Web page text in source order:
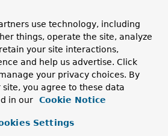
MockMultipartFile
of theMultipartFile interface.
that
name)
use technology, including
things, operate the site, analyze
your site interactions,
and help us advertise. Click
your privacy choices. By
you agree to these data
in our
Cookie Notice
Settings